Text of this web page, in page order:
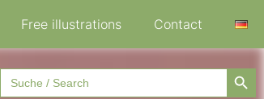
Free illustrations Contact
Search
for: